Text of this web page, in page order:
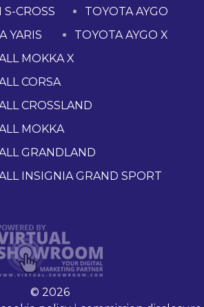
S-CROSS
TOYOTA AYGO
YARIS
TOYOTA AYGO X
MOKKA X
CORSA
CROSSLAND
MOKKA
GRANDLAND
INSIGNIA GRAND SPORT
© 2026